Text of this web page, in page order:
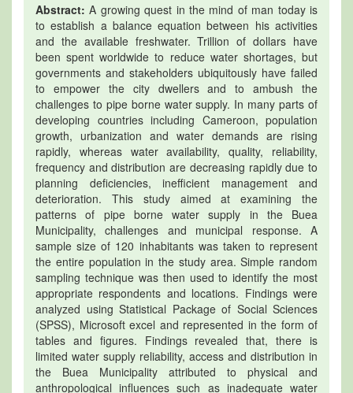
Abstract: A growing quest in the mind of man today is
to establish a balance equation between his activities
and the available freshwater. Trillion of dollars have
been spent worldwide to reduce water shortages, but
governments and stakeholders ubiquitously have failed
to empower the city dwellers and to ambush the
challenges to pipe borne water supply. In many parts of
developing countries including Cameroon, population
growth, urbanization and water demands are rising
rapidly, whereas water availability, quality, reliability,
frequency and distribution are decreasing rapidly due to
planning deficiencies, inefficient management and
deterioration. This study aimed at examining the
patterns of pipe borne water supply in the Buea
Municipality, challenges and municipal response. A
sample size of 120 inhabitants was taken to represent
the entire population in the study area. Simple random
sampling technique was then used to identify the most
appropriate respondents and locations. Findings were
analyzed using Statistical Package of Social Sciences
(SPSS), Microsoft excel and represented in the form of
tables and figures. Findings revealed that, there is
limited water supply reliability, access and distribution in
the Buea Municipality attributed to physical and
anthropological influences such as inadequate water